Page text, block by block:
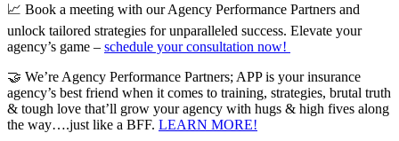
📈 Book a meeting with our Agency Performance Partners and
unlock tailored strategies for unparalleled success. Elevate your
agency’s game – schedule your consultation now!
🤝 We’re Agency Performance Partners; APP is your insurance
agency’s best friend when it comes to training, strategies, brutal truth
& tough love that’ll grow your agency with hugs & high fives along
the way….just like a BFF. LEARN MORE!